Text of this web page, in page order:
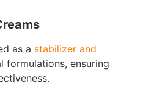
as a stabilizer and
formulations, ensuring